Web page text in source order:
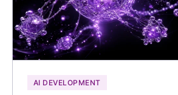
AI DEVELOPMENT